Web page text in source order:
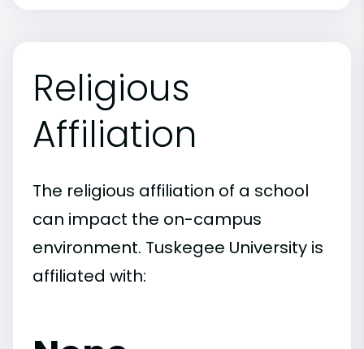
Religious
Affiliation
The religious affiliation of a school
can impact the on-campus
environment. Tuskegee University is
affiliated with: